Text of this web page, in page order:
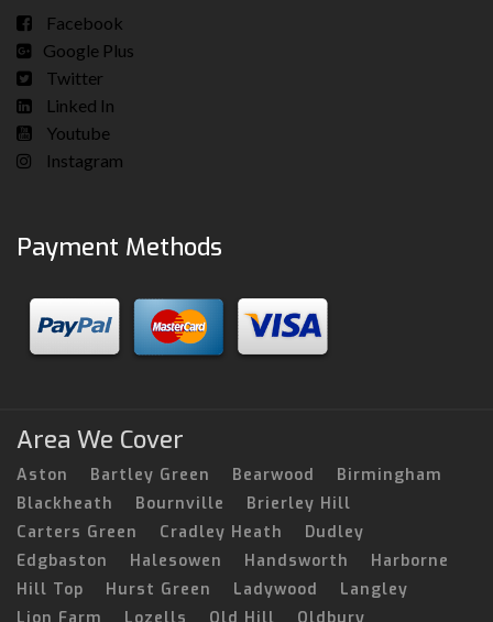
Facebook
Google Plus
Twitter
Linked In
Youtube
Instagram
Payment Methods
Area We Cover
Aston Bartley Green Bearwood
Birmingham
Blackheath
Bournville
Brierley Hill
Carters Green
Cradley Heath
Dudley
Edgbaston
Halesowen Handsworth
Harborne
Hill Top
Hurst Green Ladywood
Langley